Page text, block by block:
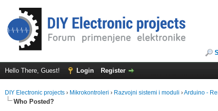
Hello There, Guest! Login Register
DIY Electronic projects › Mikrokontroleri › Razvojni sistemi i moduli ›Arduino -
Who Posted?